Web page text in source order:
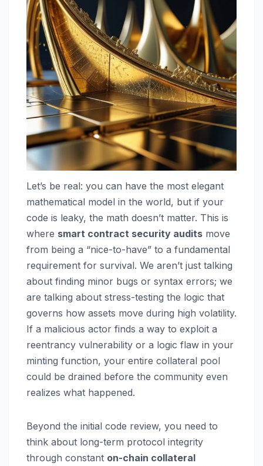
Let’s be real: you can have the most elegant
mathematical model in the world, but if your
code is leaky, the math doesn’t matter. This is
where smart contract security audits move
from being a “nice-to-have” to a fundamental
requirement for survival. We aren’t just talking
about finding minor bugs or syntax errors; we
are talking about stress-testing the logic that
governs how assets move during high volatility.
If a malicious actor finds a way to exploit a
reentrancy vulnerability or a logic flaw in your
minting function, your entire collateral pool
could be drained before the community even
realizes what happened.
Beyond the initial code review, you need to
think about long-term protocol integrity
through constant on-chain collateral